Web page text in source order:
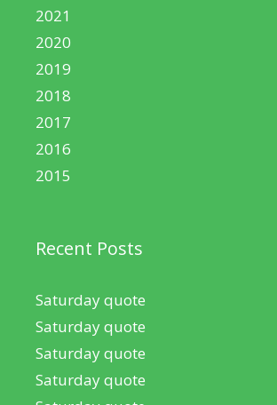
2021
2020
2019
2018
2017
2016
2015
Recent Posts
Saturday quote
Saturday quote
Saturday quote
Saturday quote